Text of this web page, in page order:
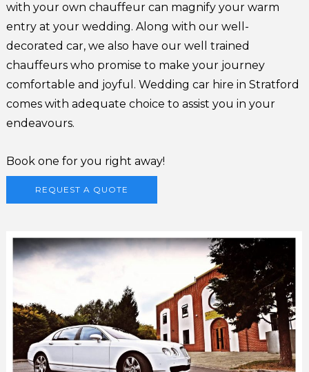
with your own chauffeur can magnify your warm
entry at your wedding. Along with our well-
decorated car, we also have our well trained
chauffeurs who promise to make your journey
comfortable and joyful. Wedding car hire in Stratford
comes with adequate choice to assist you in your
endeavours.
Book one for you right away!
REQUEST A QUOTE